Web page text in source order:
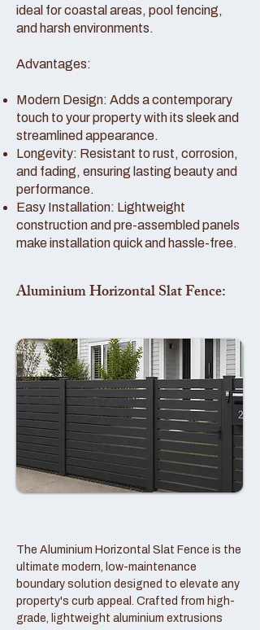
ideal for coastal areas, pool fencing,
and harsh environments.
Advantages:
Modern Design: Adds a contemporary
touch to your property with its sleek and
streamlined appearance.
Longevity: Resistant to rust, corrosion,
and fading, ensuring lasting beauty and
performance.
Easy Installation: Lightweight
construction and pre-assembled panels
make installation quick and hassle-free.
Aluminium Horizontal Slat Fence:
The Aluminium Horizontal Slat Fence is the
ultimate modern, low-maintenance
boundary solution designed to elevate any
property's curb appeal. Crafted from high-
grade, lightweight aluminium extrusions